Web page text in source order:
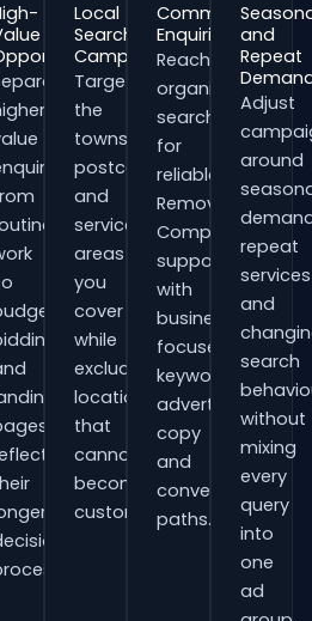
Local
Search
Campaigns
Target
the
towns,
postcodes
and
service
areas
you
cover
while
excluding
locations
that
cannot
become
customers.
Commercial
Enquiries
Reach
organisations
searching
for
reliable
Removal
Companies
support
with
business-
focused
keywords,
advert
copy
and
conversion
paths.
and
Repeat
Adjust
around
repeat
services
and
search
without
mixing
every
query
into
one
ad